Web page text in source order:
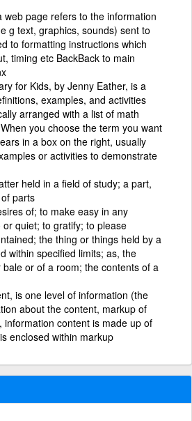
web page refers to the information
g text, graphics, sounds) sent to
to formatting instructions which
timing etc BackBack to main
for Kids, by Jenny Eather, is a
examples, and activities
arranged with a list of math
you choose the term you want
in a box on the right, usually
or activities to demonstrate
held in a field of study; a part,
parts
of; to make easy in any
quiet; to gratify; to please
the thing or things held by a
within specified limits; as, the
or of a room; the contents of a
is one level of information (the
about the content, markup of
information content is made up of
enclosed within markup